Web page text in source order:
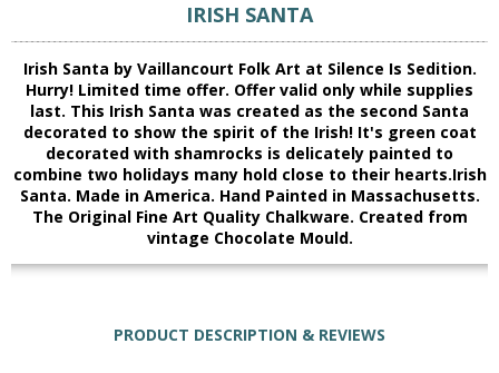
IRISH SANTA
Irish Santa by Vaillancourt Folk Art at Silence Is Sedition.
Hurry! Limited time offer. Offer valid only while supplies
last. This Irish Santa was created as the second Santa
decorated to show the spirit of the Irish! It's green coat
decorated with shamrocks is delicately painted to
combine two holidays many hold close to their hearts.Irish
Santa. Made in America. Hand Painted in Massachusetts.
The Original Fine Art Quality Chalkware. Created from
vintage Chocolate Mould.
PRODUCT DESCRIPTION & REVIEWS